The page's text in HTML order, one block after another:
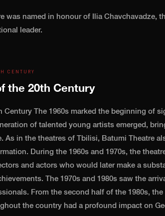
was named in honour of Ilia Chavchavadze,
leader.
CENTURY
the 20th Century
Century The 1960s marked the beginning of
of talented young artists emerged,
As in the theatres of Tbilisi, Batumi Theatre
During the 1960s and 1970s, the
and actors who would later make a
The 1970s and 1980s saw the
From the second half of the 1980s,
the country had a profound impact on